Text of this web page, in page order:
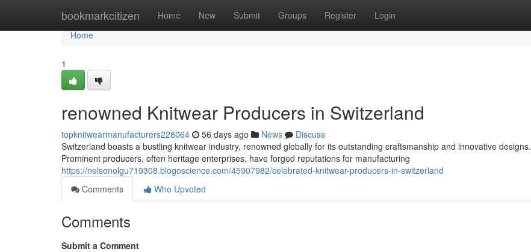
bookmarkcitizen Home New Submit Groups Register Login
Home
Home
1
renowned Knitwear Producers in Switzerland
topknitwearmanufacturers228064 56 days ago News
Discuss
Switzerland boasts a bustling knitwear industry, renowned globally for its outstanding craftsmanship and innovative designs.
Prominent producers, often heritage enterprises, have forged reputations for manufacturing
https://nelsonolgu719308.blogoscience.com/45907982/celebrated-knitwear-producers-in-switzerland
Comments
Who Upvoted
Comments
Submit a Comment